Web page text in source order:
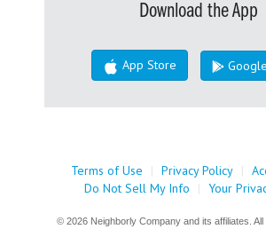
Download the App
App Store
Terms of Use | Privacy Policy |
Do Not Sell My Info
| Your
© 2026 Neighborly Company and its affiliates. All